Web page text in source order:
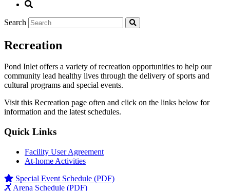
Search
Recreation
Pond Inlet offers a variety of recreation opportunities to help our
community lead healthy lives through the delivery of sports and
cultural programs and special events.
Visit this Recreation page often and click on the links below for
information and the latest schedules.
Quick Links
Facility User Agreement
At-home Activities
Special Event Schedule (PDF)
Arena Schedule (PDF)